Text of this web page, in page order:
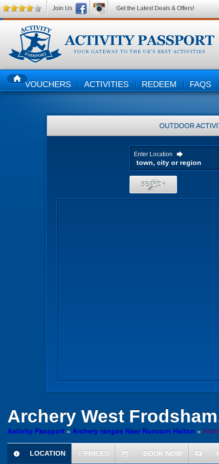
HOMEVOUCHERS ACTIVITIES REDEEM FAQS
OUTDOOR
Enter Location
SEARCH
Archery West
Activity Passport » Archery ranges Near Runcorn Halton »
information
LOCATION £ PRICES today BOOK NOW comment
Join Us Get the Latest Deals & Offers!